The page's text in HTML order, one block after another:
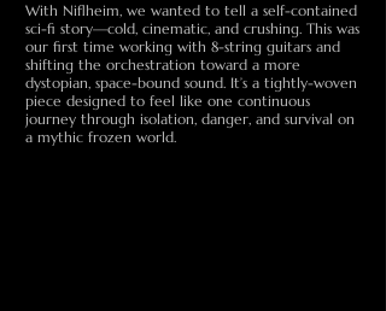
With Niflheim, we wanted to tell a self-contained
sci-fi story—cold, cinematic, and crushing. This was
our first time working with 8-string guitars and
shifting the orchestration toward a more
dystopian, space-bound sound. It’s a tightly-woven
piece designed to feel like one continuous
journey through isolation, danger, and survival on
a mythic frozen world.